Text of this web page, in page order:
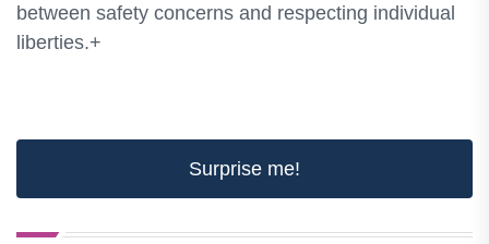
between safety concerns and respecting individual
liberties.+
Surprise me!